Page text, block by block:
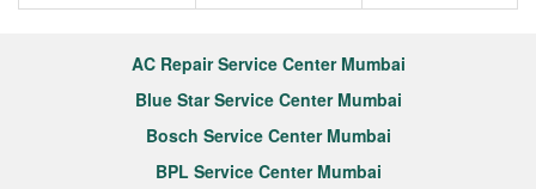
AC Repair Service Center Mumbai
Blue Star Service Center Mumbai
Bosch Service Center Mumbai
BPL Service Center Mumbai